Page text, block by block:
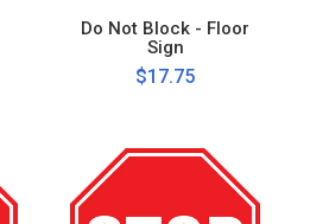
Do Not Block - Floor
Sign
$17.75